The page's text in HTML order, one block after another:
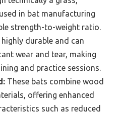
in bat manufacturing
strength-to-weight ratio.
durable and can
wear and tear, making
and practice sessions.
These bats combine wood
offering enhanced
such as reduced